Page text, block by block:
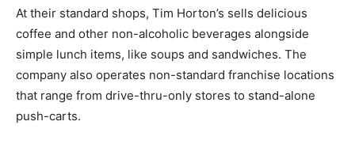
At their standard shops, Tim Horton’s sells delicious
coffee and other non-alcoholic beverages alongside
simple lunch items, like soups and sandwiches. The
company also operates non-standard franchise locations
that range from drive-thru-only stores to stand-alone
push-carts.